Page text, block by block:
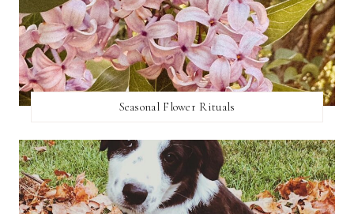
Seasonal Flower Rituals